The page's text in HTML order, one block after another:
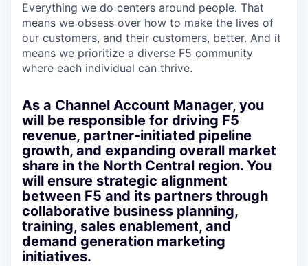
Everything we do centers around people. That
means we obsess over how to make the lives of
our customers, and their customers, better. And it
means we prioritize a diverse F5 community
where each individual can thrive.
As a Channel Account Manager, you
will be responsible for driving F5
revenue, partner-initiated pipeline
growth, and expanding overall market
share in the North Central region. You
will ensure strategic alignment
between F5 and its partners through
collaborative business planning,
training, sales enablement, and
demand generation marketing
initiatives.